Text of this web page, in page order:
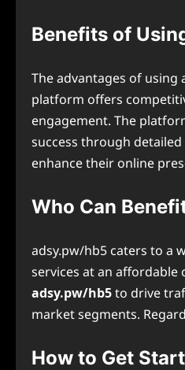
Benefits of
The advantages of
platform offers
engagement. The
success through
enhance their online
Who Can
adsy.pw/hb5 caters to a
services at an affordable
adsy.pw/hb5to drive
market segments.
How to Get